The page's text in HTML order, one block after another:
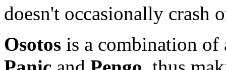
doesn't occasionally crash
Osotos is a combination of